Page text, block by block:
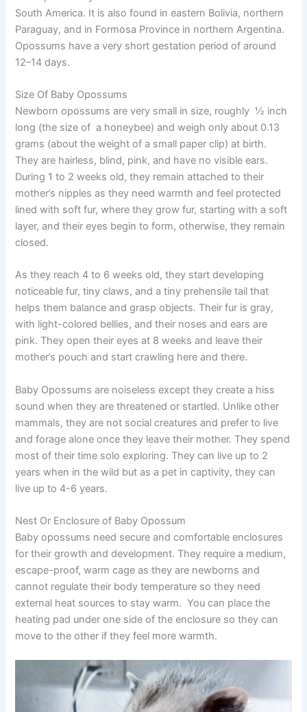
South America. It is also found in eastern Bolivia, northern
Paraguay, and in Formosa Province in northern Argentina.
Opossums have a very short gestation period of around
12–14 days.
Size Of Baby Opossums
Newborn opossums are very small in size, roughly ½ inch
long (the size of a honeybee) and weigh only about 0.13
grams (about the weight of a small paper clip) at birth.
They are hairless, blind, pink, and have no visible ears.
During 1 to 2 weeks old, they remain attached to their
mother’s nipples as they need warmth and feel protected
lined with soft fur, where they grow fur, starting with a soft
layer, and their eyes begin to form, otherwise, they remain
closed.
As they reach 4 to 6 weeks old, they start developing
noticeable fur, tiny claws, and a tiny prehensile tail that
helps them balance and grasp objects. Their fur is gray,
with light-colored bellies, and their noses and ears are
pink. They open their eyes at 8 weeks and leave their
mother’s pouch and start crawling here and there.
Baby Opossums are noiseless except they create a hiss
sound when they are threatened or startled. Unlike other
mammals, they are not social creatures and prefer to live
and forage alone once they leave their mother. They spend
most of their time solo exploring. They can live up to 2
years when in the wild but as a pet in captivity, they can
live up to 4-6 years.
Nest Or Enclosure of Baby Opossum
Baby opossums need secure and comfortable enclosures
for their growth and development. They require a medium,
escape-proof, warm cage as they are newborns and
cannot regulate their body temperature so they need
external heat sources to stay warm. You can place the
heating pad under one side of the enclosure so they can
move to the other if they feel more warmth.